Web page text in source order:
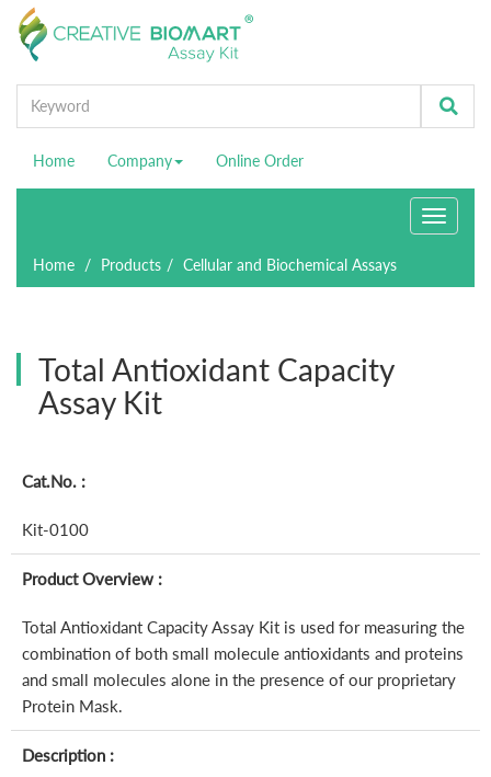
Home Company Online Order
Toggle
Home
Products Cellular and Biochemical Assays
Total Antioxidant Capacity
Assay Kit
Cat.No. :
Kit-0100
Product Overview :
Total Antioxidant Capacity Assay Kit is used for measuring the
combination of both small molecule antioxidants and proteins
and small molecules alone in the presence of our proprietary
Protein Mask.
Description :